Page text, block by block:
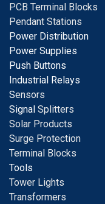
PCB Terminal Blocks
Pendant Stations
Power Distribution
Power Supplies
Push Buttons
Industrial Relays
Sensors
Signal Splitters
Solar Products
Surge Protection
Terminal Blocks
Tools
Tower Lights
Transformers